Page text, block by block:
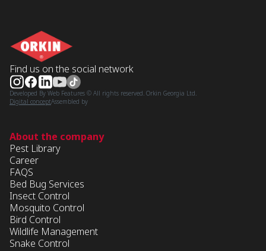
Find us on the social network
Developed By Web Features © All rights reserved. Orkin Georgia Ltd.
Digital conceptAssembled by
About the company
Pest Library
Career
FAQS
Bed Bug Services
Insect Control
Mosquito Control
Bird Control
Wildlife Management
Snake Control